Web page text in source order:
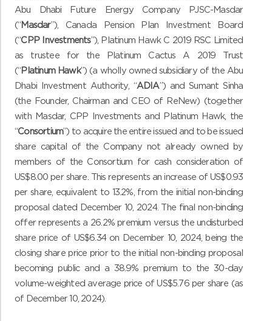
Abu Dhabi Future Energy Company PJSC-Masdar
(“Masdar”), Canada Pension Plan Investment Board
(“CPP Investments”), Platinum Hawk C 2019 RSC Limited
as trustee for the Platinum Cactus A 2019 Trust
(“Platinum Hawk”) (a wholly owned subsidiary of the Abu
Dhabi Investment Authority, “ADIA”) and Sumant Sinha
(the Founder, Chairman and CEO of ReNew) (together
with Masdar, CPP Investments and Platinum Hawk, the
“Consortium”) to acquire the entire issued and to be issued
share capital of the Company not already owned by
members of the Consortium for cash consideration of
US$8.00 per share. This represents an increase of US$0.93
per share, equivalent to 13.2%, from the initial non-binding
proposal dated December 10, 2024. The final non-binding
offer represents a 26.2% premium versus the undisturbed
share price of US$6.34 on December 10, 2024, being the
closing share price prior to the initial non-binding proposal
becoming public and a 38.9% premium to the 30-day
volume-weighted average price of US$5.76 per share (as
of December 10, 2024).